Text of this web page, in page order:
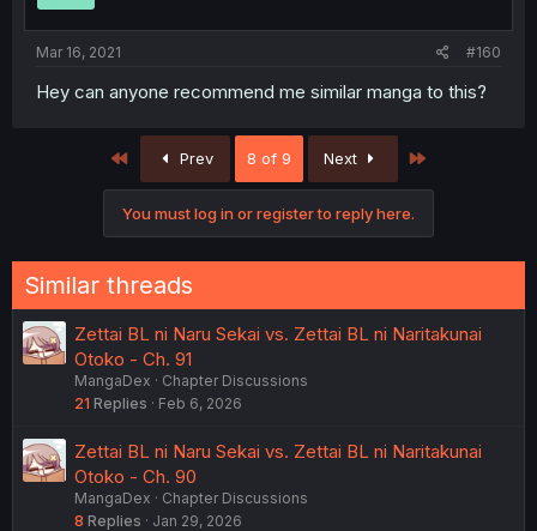
Mar 16, 2021 #160
Hey can anyone recommend me similar manga to this?
First Prev 8 of 9 Next
You must log in or register to reply here.
Similar threads
Zettai BL ni Naru Sekai vs. Zettai BL ni Naritakunai
Otoko - Ch. 91
MangaDex
Chapter Discussions
21 Replies Feb 6, 2026
Zettai BL ni Naru Sekai vs. Zettai BL ni Naritakunai
Otoko - Ch. 90
MangaDex
Chapter Discussions
8 Replies Jan 29, 2026